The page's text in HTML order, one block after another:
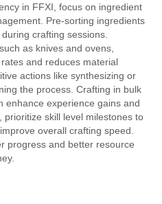
in FFXI, focus on ingredient
Pre-sorting ingredients
crafting sessions.
as knives and ovens,
and reduces material
actions like synthesizing or
the process. Crafting in bulk
enhance experience gains and
prioritize skill level milestones to
overall crafting speed.
progress and better resource